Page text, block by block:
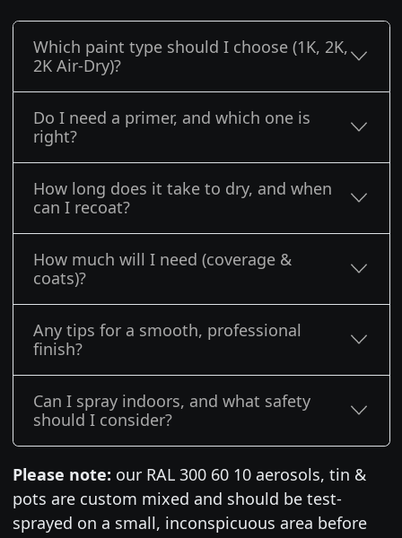
Which paint type should I choose (1K, 2K,
2K Air-Dry)?
Do I need a primer, and which one is
right?
How long does it take to dry, and when
can I recoat?
How much will I need (coverage &
coats)?
Any tips for a smooth, professional
finish?
Can I spray indoors, and what safety
should I consider?
Please note: our RAL 300 60 10 aerosols, tin &
pots are custom mixed and should be test-
sprayed on a small, inconspicuous area before